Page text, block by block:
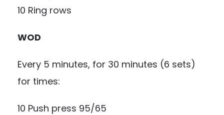
10 Ring rows
WOD
Every 5 minutes, for 30 minutes (6 sets)
for times:
10 Push press 95/65